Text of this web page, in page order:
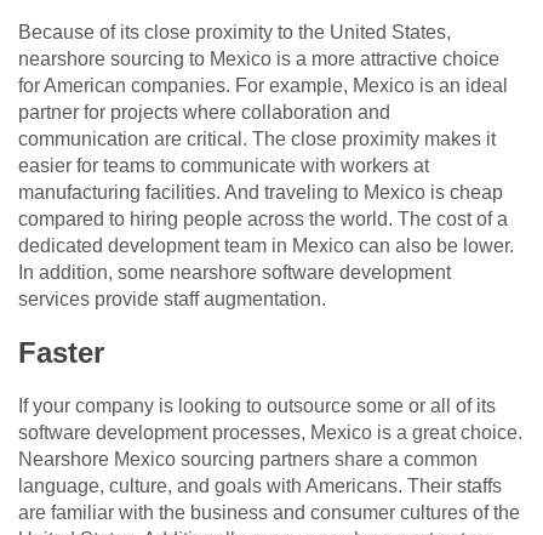
Because of its close proximity to the United States,
nearshore sourcing to Mexico is a more attractive choice
for American companies. For example, Mexico is an ideal
partner for projects where collaboration and
communication are critical. The close proximity makes it
easier for teams to communicate with workers at
manufacturing facilities. And traveling to Mexico is cheap
compared to hiring people across the world. The cost of a
dedicated development team in Mexico can also be lower.
In addition, some nearshore software development
services provide staff augmentation.
Faster
If your company is looking to outsource some or all of its
software development processes, Mexico is a great choice.
Nearshore Mexico sourcing partners share a common
language, culture, and goals with Americans. Their staffs
are familiar with the business and consumer cultures of the